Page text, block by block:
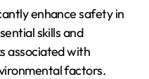
enhance safety in
skills and
associated with
factors.